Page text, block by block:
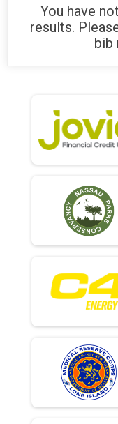
You have
results.
bib